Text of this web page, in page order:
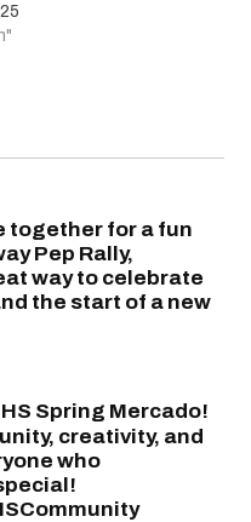
together for a fun
Pep Rally,
way to celebrate
the start of a new
Spring Mercado!
creativity, and
who